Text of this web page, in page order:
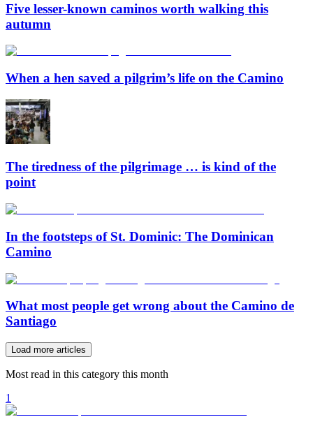
Five lesser-known caminos worth walking this
autumn
When a hen saved a pilgrim’s life on the Camino
The tiredness of the pilgrimage … is kind of the
point
In the footsteps of St. Dominic: The Dominican
Camino
What most people get wrong about the Camino de
Santiago
Load more articles
Most read in this category this month
1